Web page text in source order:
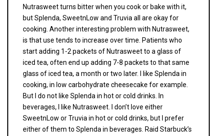
Nutrasweet turns bitter when you cook or bake with it,
but Splenda, SweetnLow and Truvia all are okay for
cooking. Another interesting problem with Nutrasweet,
is that use tends to increase over time. Patients who
start adding 1-2 packets of Nutrasweet to a glass of
iced tea, often end up adding 7-8 packets to that same
glass of iced tea, a month or two later. I like Splenda in
cooking, in low carbohydrate cheesecake for example.
But I do not like Splenda in hot or cold drinks. In
beverages, I like Nutrasweet. I don’t love either
SweetnLow or Truvia in hot or cold drinks, but I prefer
either of them to Splenda in beverages. Raid Starbuck’s